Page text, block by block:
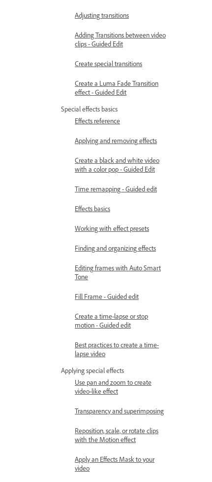
Adjusting transitions
Adding Transitions between video
clips - Guided Edit
Create special transitions
Create a Luma Fade Transition
effect - Guided Edit
Special effects basics
Effects reference
Applying and removing effects
Create a black and white video
with a color pop - Guided Edit
Time remapping - Guided edit
Effects basics
Working with effect presets
Finding and organizing effects
Editing frames with Auto Smart
Tone
Fill Frame - Guided edit
Create a time-lapse or stop
motion - Guided edit
Best practices to create a time-
lapse video
Applying special effects
Use pan and zoom to create
video-like effect
Transparency and superimposing
Reposition, scale, or rotate clips
with the Motion effect
Apply an Effects Mask to your
video